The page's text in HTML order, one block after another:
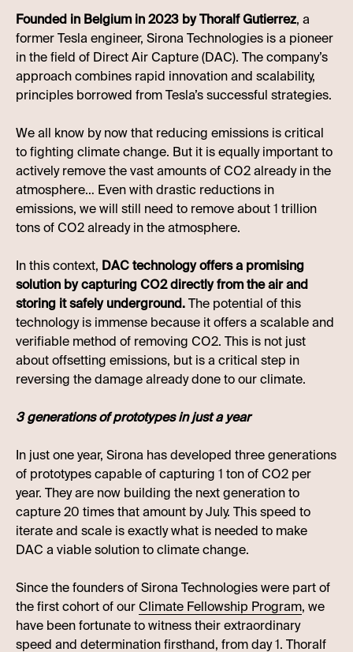
Founded in Belgium in 2023 by Thoralf Gutierrez, a
former Tesla engineer, Sirona Technologies is a pioneer
in the field of Direct Air Capture (DAC). The company’s
approach combines rapid innovation and scalability,
principles borrowed from Tesla’s successful strategies.
We all know by now that reducing emissions is critical
to fighting climate change. But it is equally important to
actively remove the vast amounts of CO2 already in the
atmosphere… Even with drastic reductions in
emissions, we will still need to remove about 1 trillion
tons of CO2 already in the atmosphere.
In this context, DAC technology offers a promising
solution by capturing CO2 directly from the air and
storing it safely underground.The potential of this
technology is immense because it offers a scalable and
verifiable method of removing CO2. This is not just
about offsetting emissions, but is a critical step in
reversing the damage already done to our climate.
3 generations of prototypes in just a year
In just one year, Sirona has developed three generations
of prototypes capable of capturing 1 ton of CO2 per
year. They are now building the next generation to
capture 20 times that amount by July. This speed to
iterate and scale is exactly what is needed to make
DAC a viable solution to climate change.
Since the founders of Sirona Technologies were part of
the first cohort of ourClimate Fellowship Program, we
have been fortunate to witness their extraordinary
speed and determination firsthand, from day 1. Thoralf